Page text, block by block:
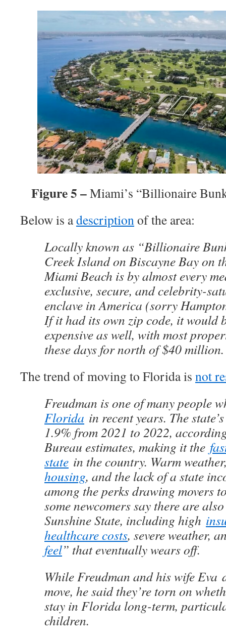
Figure 5 –Miami’s “Billionaire
Below is adescriptionof the area:
Locally known as “Billionaire
Creek Island on Biscayne Bay on
Miami Beach is by almost every
exclusive, secure, and celebrity-
enclave in America (sorry
If it had its own zip code, it would
expensive as well, with most
these days for north of $40 million.
The trend of moving to Florida is not
Freudman is one of many people
Florida in recent years. The
1.9% from 2021 to 2022,
Bureau estimates, making it the
state in the country. Warm
housing, and the lack of a state
among the perks drawing movers
some newcomers say there are
Sunshine State, including high
healthcare costs, severe weather,
feel” that eventually wears off.
While Freudman and his wife Eva
move, he said they’re torn on
stay in Florida long-term,
children.